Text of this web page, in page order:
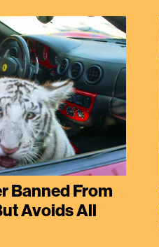
Banned From
Avoids All